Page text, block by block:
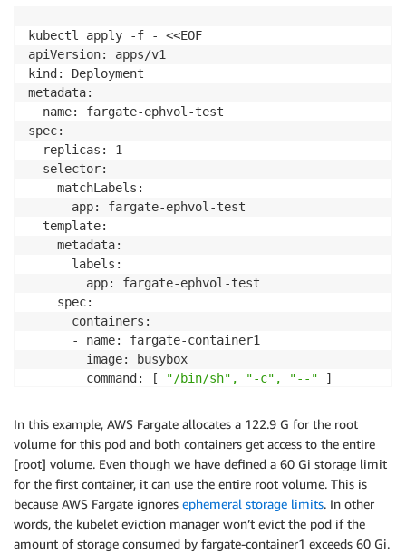
kubectl apply -f - <<EOF
apiVersion: apps/v1
kind: Deployment
metadata:
  name: fargate-ephvol-test
spec:
  replicas: 1
  selector:
    matchLabels:
      app: fargate-ephvol-test
  template:
    metadata:
      labels:
        app: fargate-ephvol-test
    spec:
      containers:
      - name: fargate-container1
        image: busybox
        command: [
"/bin/sh", "-c", "--" ]
        resources:
          limits:
            ephemeral-storage: 60Gi
          requests:
            ephemeral-storage: 30Gi
      - name: fargate-container2
        image: busybox
        command: [
"/bin/sh", "-c", "--" ]
In this example, AWS Fargate allocates a 122.9 G for the root
volume for this pod and both containers get access to the entire
[root] volume. Even though we have defined a 60 Gi storage limit
for the first container, it can use the entire root volume. This is
because AWS Fargate ignores ephemeral storage limits. In other
words, the kubelet eviction manager won’t evict the pod if the
amount of storage consumed by fargate-container1 exceeds 60 Gi.